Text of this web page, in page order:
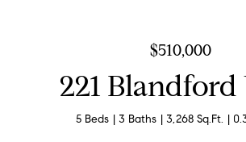
$510,000
221 Blandford
5 Beds 3 Baths 3,268 Sq.Ft.